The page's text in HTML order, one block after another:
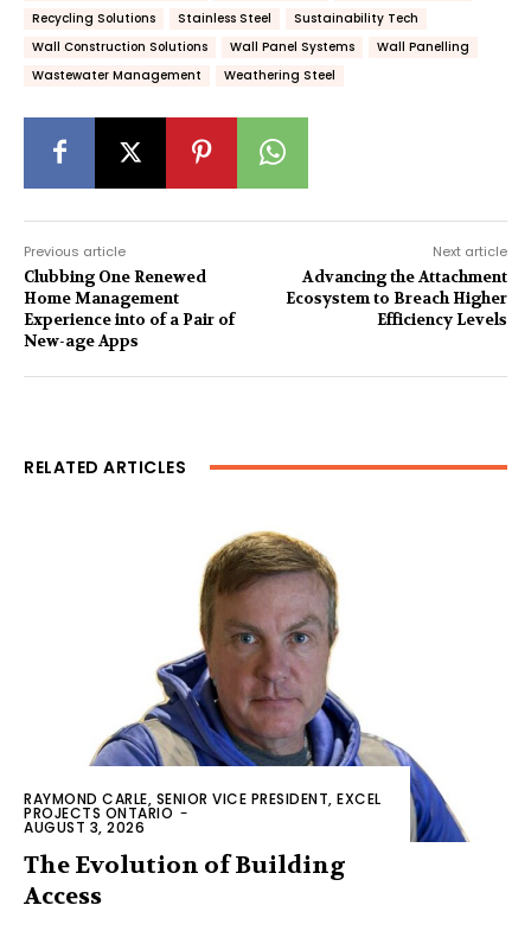
Recycling Solutions Stainless Steel
Sustainability Tech
Wall Construction Solutions
Wall Panel Systems
Wall Panelling
Wastewater Management
Weathering Steel
Previous article
Clubbing One Renewed
Home Management
Experience into of a Pair of
New-age Apps
Next article
Advancing the Attachment
Ecosystem to Breach Higher
Efficiency Levels
RELATED ARTICLES
RAYMOND CARLE, SENIOR VICE PRESIDENT, EXCEL
PROJECTS ONTARIO -
AUGUST 3, 2026
The Evolution of Building
Access